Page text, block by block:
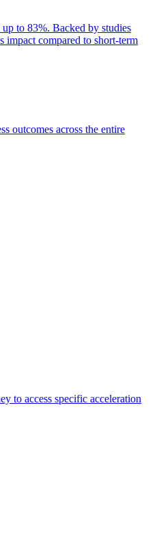
to 83%. Backed by studies
compared to short-term
outcomes across the entire
to access specific acceleration